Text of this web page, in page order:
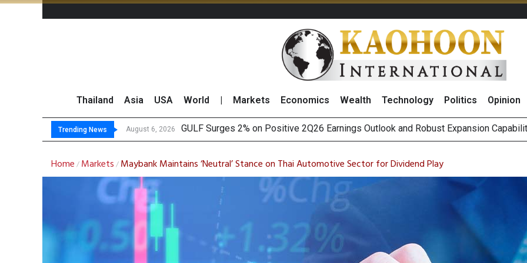
Thailand Asia USA World Markets Economics Wealth Technology Politics Opinion
Trending News August 6, 2026
August 6, 2026 Krungsri See
Globlex Highlights Five Energy Firms to Benefit From Thailand’s New Data Center
SYNEX Shares Rise as Broker Expects Profit Momentum to Continue into 3Q26
Home / Markets / Maybank Maintains ‘Neutral’ Stance on Thai Automotive Sector for Dividend Play